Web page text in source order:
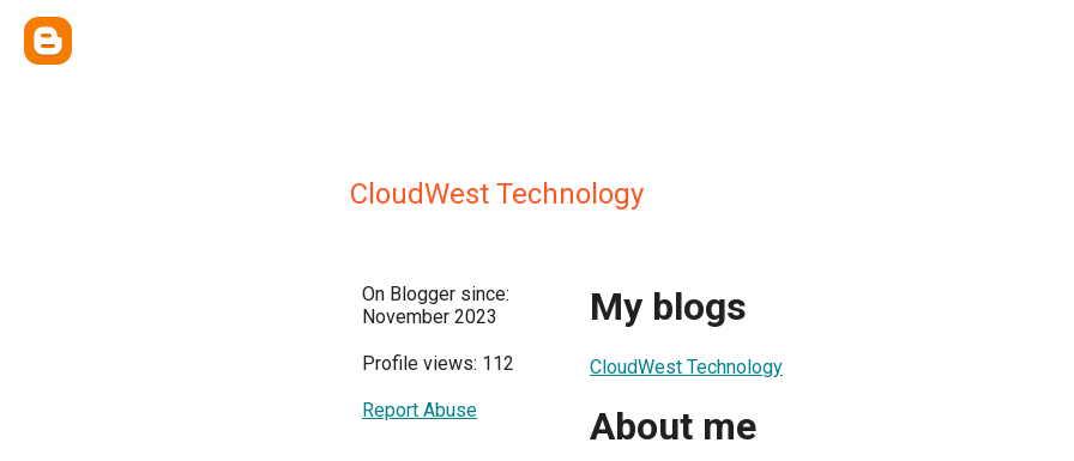
CloudWest Technology
On Blogger since:
November 2023
Profile views: 112
Report Abuse
My blogs
CloudWest Technology
About me